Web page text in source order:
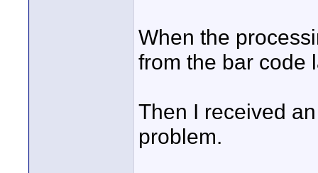
When the
from the bar code
Then I received
problem.